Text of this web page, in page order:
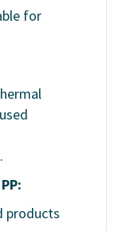
for
.
products